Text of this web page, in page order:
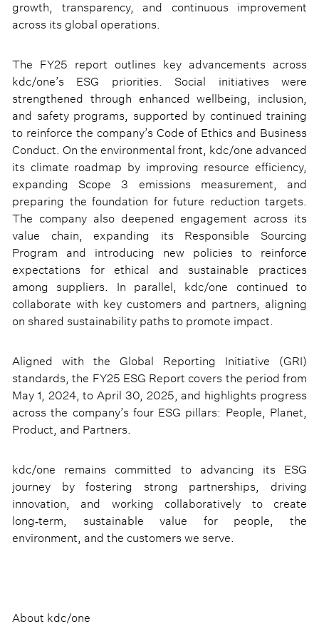
growth, transparency, and continuous improvement
across its global operations.
The FY25 report outlines key advancements across
kdc/one’s ESG priorities. Social initiatives were
strengthened through enhanced wellbeing, inclusion,
and safety programs, supported by continued training
to reinforce the company’s Code of Ethics and Business
Conduct. On the environmental front, kdc/one advanced
its climate roadmap by improving resource efficiency,
expanding Scope 3 emissions measurement, and
preparing the foundation for future reduction targets.
The company also deepened engagement across its
value chain, expanding its Responsible Sourcing
Program and introducing new policies to reinforce
expectations for ethical and sustainable practices
among suppliers. In parallel, kdc/one continued to
collaborate with key customers and partners, aligning
on shared sustainability paths to promote impact.
Aligned with the Global Reporting Initiative (GRI)
standards, the FY25 ESG Report covers the period from
May 1, 2024, to April 30, 2025, and highlights progress
across the company’s four ESG pillars: People, Planet,
Product, and Partners.
kdc/one remains committed to advancing its ESG
journey by fostering strong partnerships, driving
innovation, and working collaboratively to create
long‑term, sustainable value for people, the
environment, and the customers we serve.
About kdc/one